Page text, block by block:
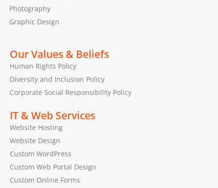
Photography
Graphic Design
Our Values & Beliefs
Human Rights Policy
Diversity and Inclusion Policy
Corporate Social Responsibility Policy
IT & Web Services
Website Hosting
Website Design
Custom WordPress
Custom Web Portal Design
Custom Online Forms